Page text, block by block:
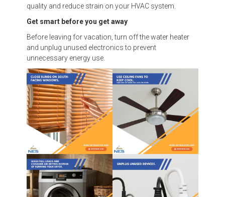
quality and reduce strain on your HVAC system.
Get smart before you get away
Before leaving for vacation, turn off the water heater
and unplug unused electronics to prevent
unnecessary energy use.